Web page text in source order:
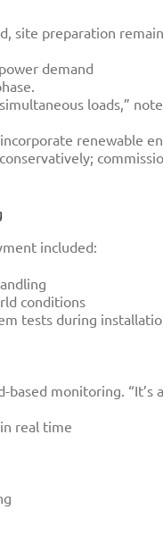
site preparation
demand
loads,”
renewable
included:
conditions
tests during
based monitoring.
real time